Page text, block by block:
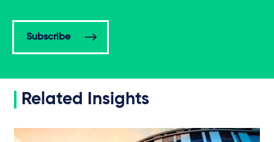
Subscribe
Related Insights